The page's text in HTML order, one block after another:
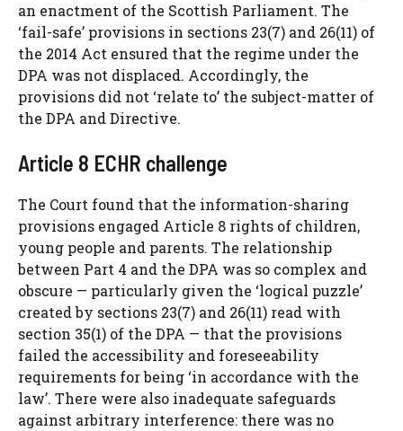
an enactment of the Scottish Parliament. The
‘fail-safe’ provisions in sections 23(7) and 26(11) of
the 2014 Act ensured that the regime under the
DPA was not displaced. Accordingly, the
provisions did not ‘relate to’ the subject-matter of
the DPA and Directive.
Article 8 ECHR challenge
The Court found that the information-sharing
provisions engaged Article 8 rights of children,
young people and parents. The relationship
between Part 4 and the DPA was so complex and
obscure — particularly given the ‘logical puzzle’
created by sections 23(7) and 26(11) read with
section 35(1) of the DPA — that the provisions
failed the accessibility and foreseeability
requirements for being ‘in accordance with the
law’. There were also inadequate safeguards
against arbitrary interference: there was no